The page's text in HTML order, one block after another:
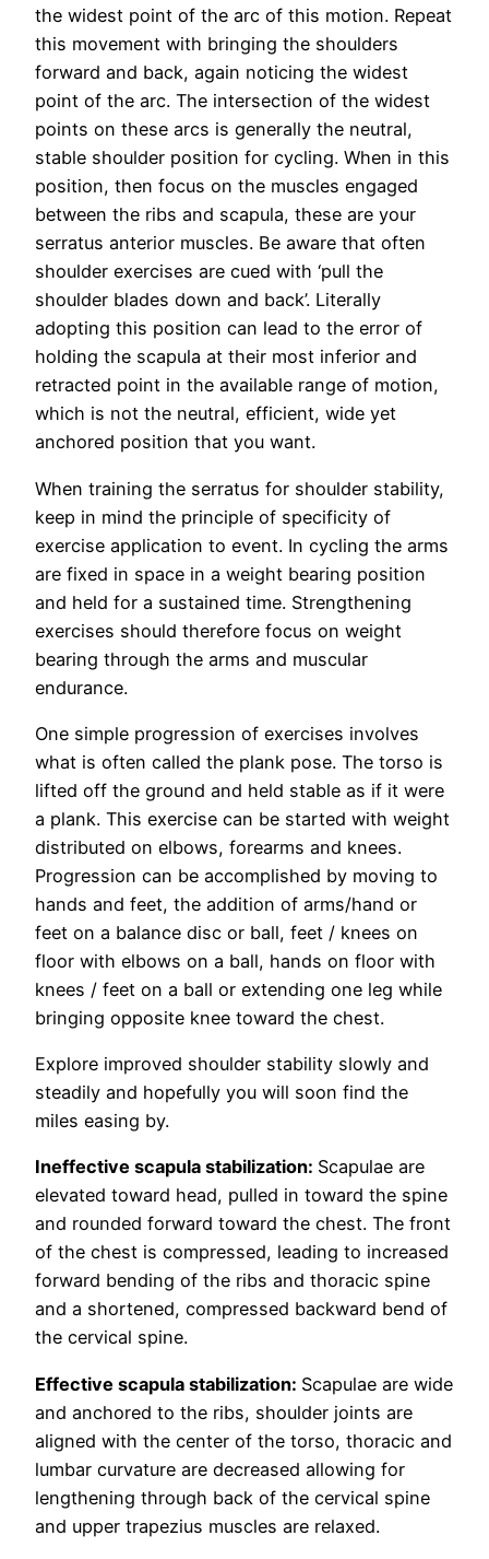
the widest point of the arc of this motion. Repeat
this movement with bringing the shoulders
forward and back, again noticing the widest
point of the arc. The intersection of the widest
points on these arcs is generally the neutral,
stable shoulder position for cycling. When in this
position, then focus on the muscles engaged
between the ribs and scapula, these are your
serratus anterior muscles. Be aware that often
shoulder exercises are cued with ‘pull the
shoulder blades down and back’. Literally
adopting this position can lead to the error of
holding the scapula at their most inferior and
retracted point in the available range of motion,
which is not the neutral, efficient, wide yet
anchored position that you want.
When training the serratus for shoulder stability,
keep in mind the principle of specificity of
exercise application to event. In cycling the arms
are fixed in space in a weight bearing position
and held for a sustained time. Strengthening
exercises should therefore focus on weight
bearing through the arms and muscular
endurance.
One simple progression of exercises involves
what is often called the plank pose. The torso is
lifted off the ground and held stable as if it were
a plank. This exercise can be started with weight
distributed on elbows, forearms and knees.
Progression can be accomplished by moving to
hands and feet, the addition of arms/hand or
feet on a balance disc or ball, feet / knees on
floor with elbows on a ball, hands on floor with
knees / feet on a ball or extending one leg while
bringing opposite knee toward the chest.
Explore improved shoulder stability slowly and
steadily and hopefully you will soon find the
miles easing by.
Ineffective scapula stabilization: Scapulae are
elevated toward head, pulled in toward the spine
and rounded forward toward the chest. The front
of the chest is compressed, leading to increased
forward bending of the ribs and thoracic spine
and a shortened, compressed backward bend of
the cervical spine.
Effective scapula stabilization: Scapulae are wide
and anchored to the ribs, shoulder joints are
aligned with the center of the torso, thoracic and
lumbar curvature are decreased allowing for
lengthening through back of the cervical spine
and upper trapezius muscles are relaxed.